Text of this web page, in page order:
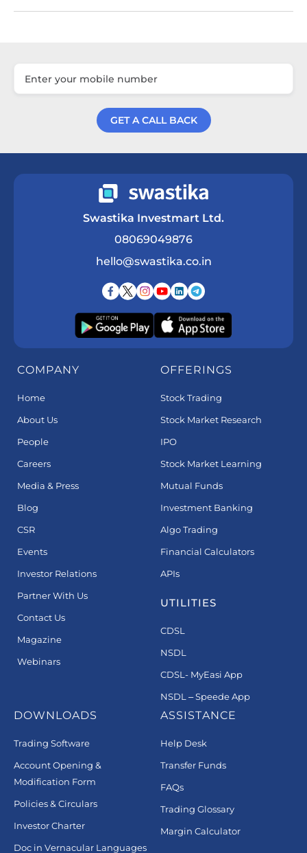
GET A CALL BACK
Swastika Investmart Ltd.
08069049876
hello@swastika.co.in
COMPANY
Home
About Us
People
Careers
Media & Press
Blog
CSR
Events
Investor Relations
Partner With Us
Contact Us
Magazine
Webinars
OFFERINGS
Stock Trading
Stock Market Research
IPO
Stock Market Learning
Mutual Funds
Investment Banking
Algo Trading
Financial Calculators
APIs
UTILITIES
CDSL
NSDL
CDSL- MyEasi App
NSDL – Speede App
DOWNLOADS
Trading Software
Account Opening &
Modification Form
Policies & Circulars
Investor Charter
Doc in Vernacular Languages
ASSISTANCE
Help Desk
Transfer Funds
FAQs
Trading Glossary
Margin Calculator